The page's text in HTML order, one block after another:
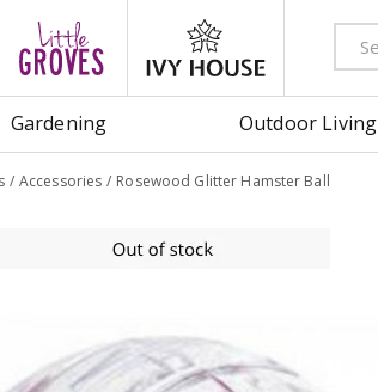
Accessories Rosewood Glitter Hamster Ball
Gardening Outdoor Living